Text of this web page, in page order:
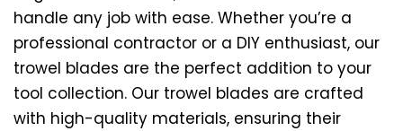
handle any job with ease. Whether you’re a
professional contractor or a DIY enthusiast, our
trowel blades are the perfect addition to your
tool collection. Our trowel blades are crafted
with high-quality materials, ensuring their